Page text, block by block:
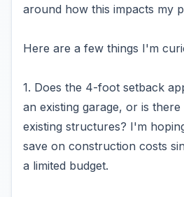
around how this impacts my
Here are a few things I'm
1. Does the 4-foot setback
an existing garage, or is
existing structures? I'm
save on construction costs
a limited budget.